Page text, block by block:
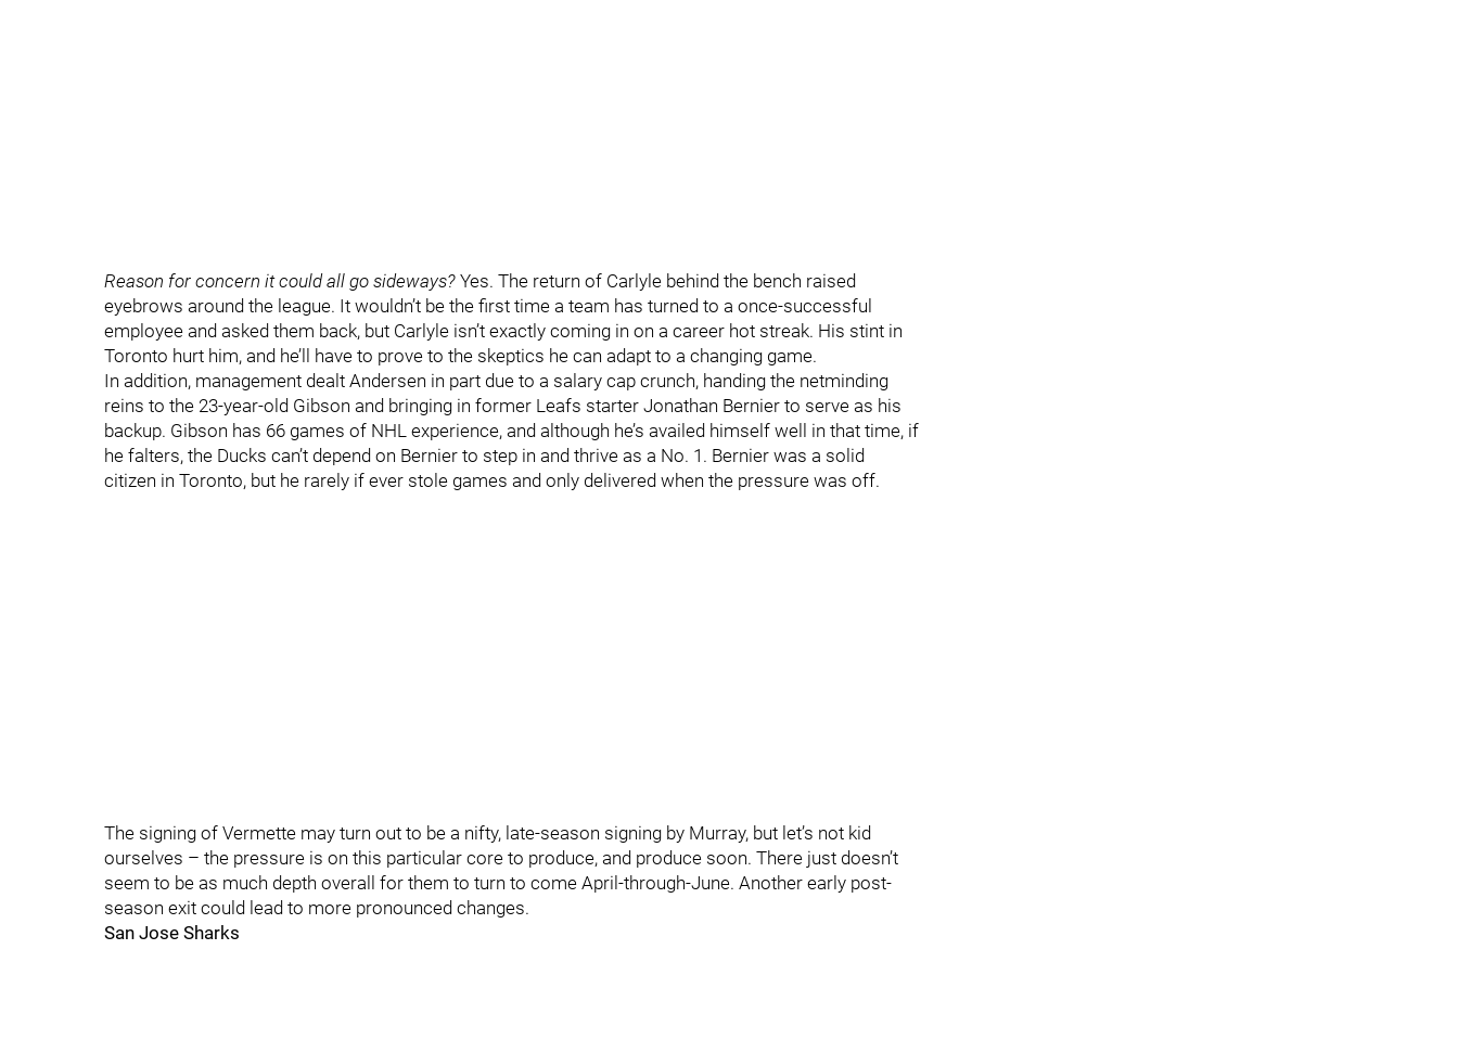
Reason for concern it could all go sideways? Yes. The return of Carlyle behind the bench raised
eyebrows around the league. It wouldn’t be the first time a team has turned to a once-successful
employee and asked them back, but Carlyle isn’t exactly coming in on a career hot streak. His stint in
Toronto hurt him, and he’ll have to prove to the skeptics he can adapt to a changing game.
In addition, management dealt Andersen in part due to a salary cap crunch, handing the netminding
reins to the 23-year-old Gibson and bringing in former Leafs starter Jonathan Bernier to serve as his
backup. Gibson has 66 games of NHL experience, and although he’s availed himself well in that time, if
he falters, the Ducks can’t depend on Bernier to step in and thrive as a No. 1. Bernier was a solid
citizen in Toronto, but he rarely if ever stole games and only delivered when the pressure was off.
The signing of Vermette may turn out to be a nifty, late-season signing by Murray, but let’s not kid
ourselves – the pressure is on this particular core to produce, and produce soon. There just doesn’t
seem to be as much depth overall for them to turn to come April-through-June. Another early post-
season exit could lead to more pronounced changes.
San Jose Sharks